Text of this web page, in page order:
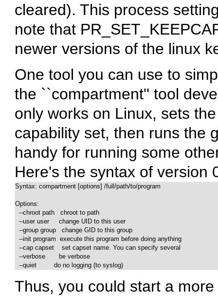
cleared). This process
note that
newer versions of the linux
One tool you can use to
the ``compartment'' tool
only works on Linux, sets
capability set, then runs the
handy for running some
Here's the syntax of version
Syntax: compartment [options] /full/path/to/program
Options:
  --chroot path   chroot to path
  --user user     change UID to this user
  --group group   change GID to this group
  --init program  execute this program before doing anything
  --cap capset    set capset name. You can specify several
  --verbose       be verbose
  --quiet         do no logging (to syslog)
Thus, you could start a